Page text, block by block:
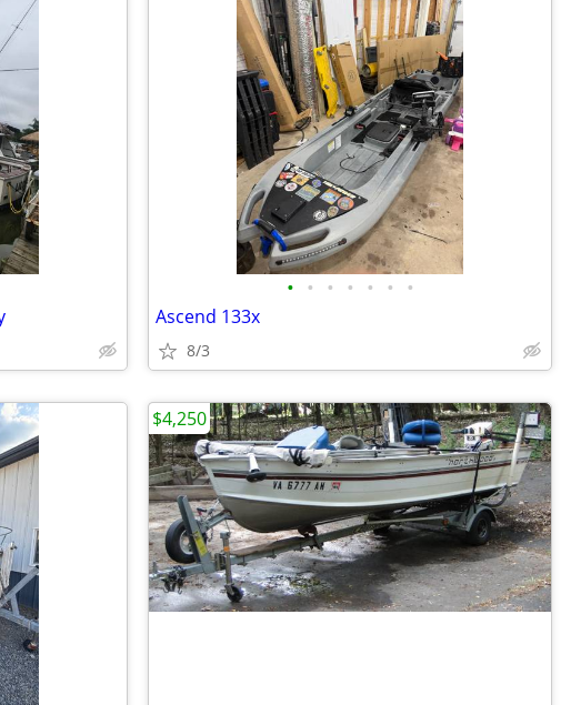
• • • • • • •
Ascend 133x
8/3
$4,250